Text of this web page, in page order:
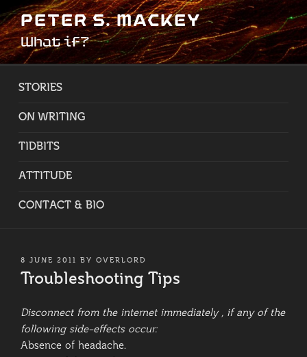
Skip
to
content
PETER S. MACKEY
What if?
STORIES
ON WRITING
TIDBITS
ATTITUDE
CONTACT & BIO
POSTED
ON
8 JUNE 2011 BY OVERLORD
Troubleshooting Tips
Disconnect from the internet immediately , if any of the
following side-effects occur:
Absence of headache.